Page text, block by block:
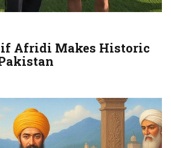
Afridi Makes Historic